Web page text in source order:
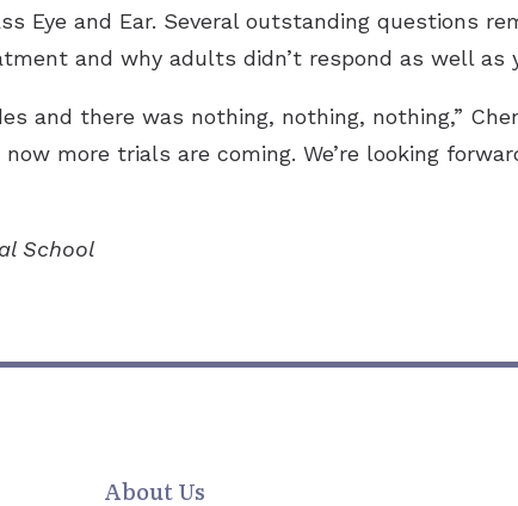
Eye and Ear. Several outstanding questions
and why adults didn’t respond as well as
and there was nothing, nothing, nothing,”
more trials are coming. We’re looking
School
About Us